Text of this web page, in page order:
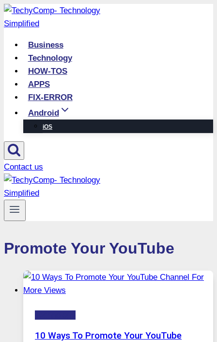
Skip
to
Business
Technology
HOW-TOS
APPS
FIX-ERROR
Android
iOS
Contact us
Promote Your YouTube
10 Ways To Promote Your YouTube